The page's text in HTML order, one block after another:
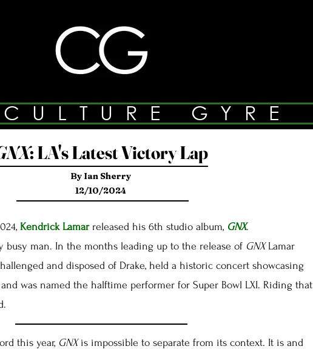
GYRE
:LA's Latest Victory Lap
By Ian Sherry
12/10/2024
Kendrick Lamar released his 6th studio album, GNX.
man. In the months leading up to the release of GNXLamar
and disposed of Drake, held a historic concert showcasing
and was named the halftime performer for Super Bowl LXI. Riding that
this year, GNXis impossible to separate from its context. It is and